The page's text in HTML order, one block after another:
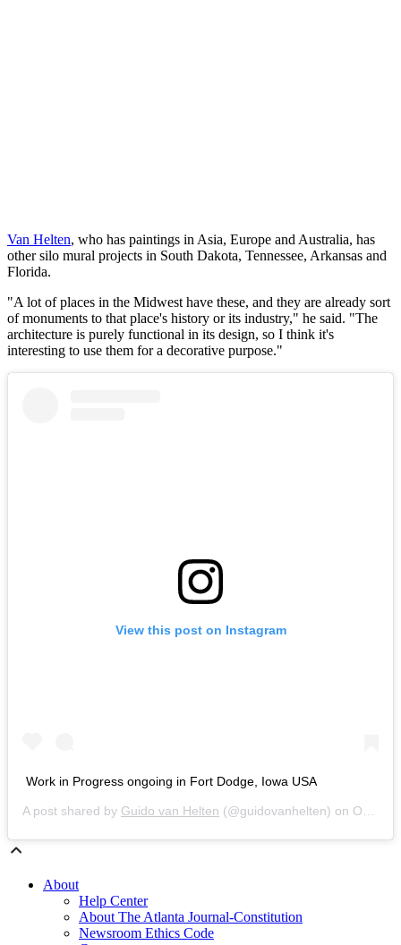
Van Helten, who has paintings in Asia, Europe and Australia, has
other silo mural projects in South Dakota, Tennessee, Arkansas and
Florida.
"A lot of places in the Midwest have these, and they are already sort
of monuments to that place's history or its industry," he said. "The
architecture is purely functional in its design, so I think it's
interesting to use them for a decorative purpose."
View this post on Instagram
Work in Progress ongoing in Fort Dodge, Iowa USA
A post shared by Guido van Helten (@guidovanhelten) on Oct 31, 2018 at 4:53am PDT
About
Help Center
About The Atlanta Journal-Constitution
Newsroom Ethics Code